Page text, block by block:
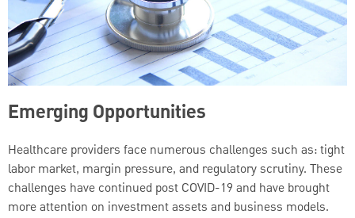
Emerging Opportunities
Healthcare providers face numerous challenges such as: tight
labor market, margin pressure, and regulatory scrutiny. These
challenges have continued post COVID-19 and have brought
more attention on investment assets and business models.